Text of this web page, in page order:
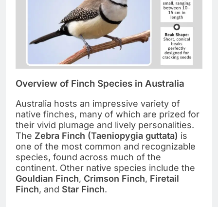
Overview of Finch Species in Australia
Australia hosts an impressive variety of
native finches, many of which are prized for
their vivid plumage and lively personalities.
The Zebra Finch (Taeniopygia guttata) is
one of the most common and recognizable
species, found across much of the
continent. Other native species include the
Gouldian Finch, Crimson Finch, Firetail
Finch, and Star Finch.